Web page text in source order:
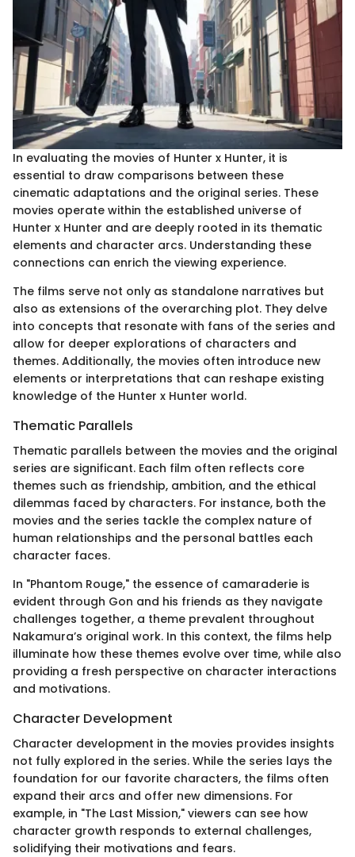
In evaluating the movies of Hunter x Hunter, it is
essential to draw comparisons between these
cinematic adaptations and the original series. These
movies operate within the established universe of
Hunter x Hunter and are deeply rooted in its thematic
elements and character arcs. Understanding these
connections can enrich the viewing experience.
The films serve not only as standalone narratives but
also as extensions of the overarching plot. They delve
into concepts that resonate with fans of the series and
allow for deeper explorations of characters and
themes. Additionally, the movies often introduce new
elements or interpretations that can reshape existing
knowledge of the Hunter x Hunter world.
Thematic Parallels
Thematic parallels between the movies and the original
series are significant. Each film often reflects core
themes such as friendship, ambition, and the ethical
dilemmas faced by characters. For instance, both the
movies and the series tackle the complex nature of
human relationships and the personal battles each
character faces.
In "Phantom Rouge," the essence of camaraderie is
evident through Gon and his friends as they navigate
challenges together, a theme prevalent throughout
Nakamura’s original work. In this context, the films help
illuminate how these themes evolve over time, while also
providing a fresh perspective on character interactions
and motivations.
Character Development
Character development in the movies provides insights
not fully explored in the series. While the series lays the
foundation for our favorite characters, the films often
expand their arcs and offer new dimensions. For
example, in "The Last Mission," viewers can see how
character growth responds to external challenges,
solidifying their motivations and fears.